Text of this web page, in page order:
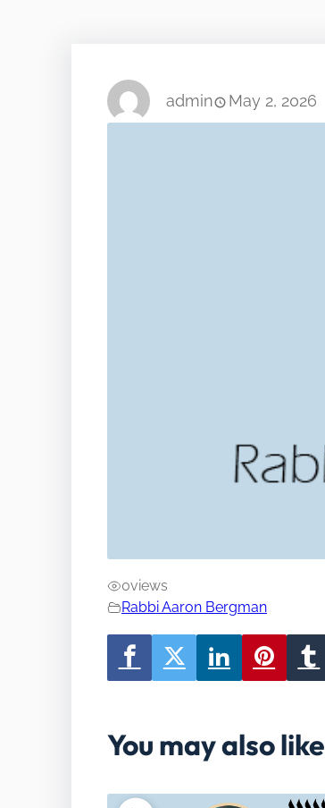
admin May 2, 2026
0views
Rabbi Aaron Bergman
You may also like